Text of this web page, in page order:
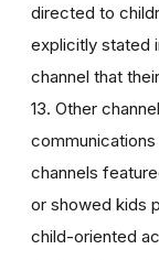
directed to
explicitly stated
channel that
13. Other
channels
or showed kids
child-oriented